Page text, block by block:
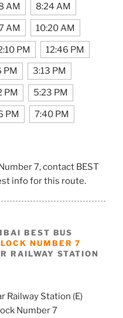
AM 8:24 AM
AM 10:20 AM
PM 12:46 PM
PM 3:13 PM
PM 5:23 PM
PM 7:40 PM
7, contact BEST
info for this route.
BEST BUS
NUMBER 7
RAILWAY STATION
Railway Station (E)
Number 7